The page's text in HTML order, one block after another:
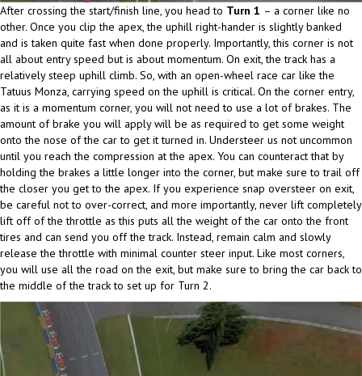
After crossing the start/finish line, you head to Turn 1 – a corner like no
other. Once you clip the apex, the uphill right-hander is slightly banked
and is taken quite fast when done properly. Importantly, this corner is not
all about entry speed but is about momentum. On exit, the track has a
relatively steep uphill climb. So, with an open-wheel race car like the
Tatuus Monza, carrying speed on the uphill is critical. On the corner entry,
as it is a momentum corner, you will not need to use a lot of brakes. The
amount of brake you will apply will be as required to get some weight
onto the nose of the car to get it turned in. Understeer us not uncommon
until you reach the compression at the apex. You can counteract that by
holding the brakes a little longer into the corner, but make sure to trail off
the closer you get to the apex. If you experience snap oversteer on exit,
be careful not to over-correct, and more importantly, never lift completely
lift off of the throttle as this puts all the weight of the car onto the front
tires and can send you off the track. Instead, remain calm and slowly
release the throttle with minimal counter steer input. Like most corners,
you will use all the road on the exit, but make sure to bring the car back to
the middle of the track to set up for Turn 2.